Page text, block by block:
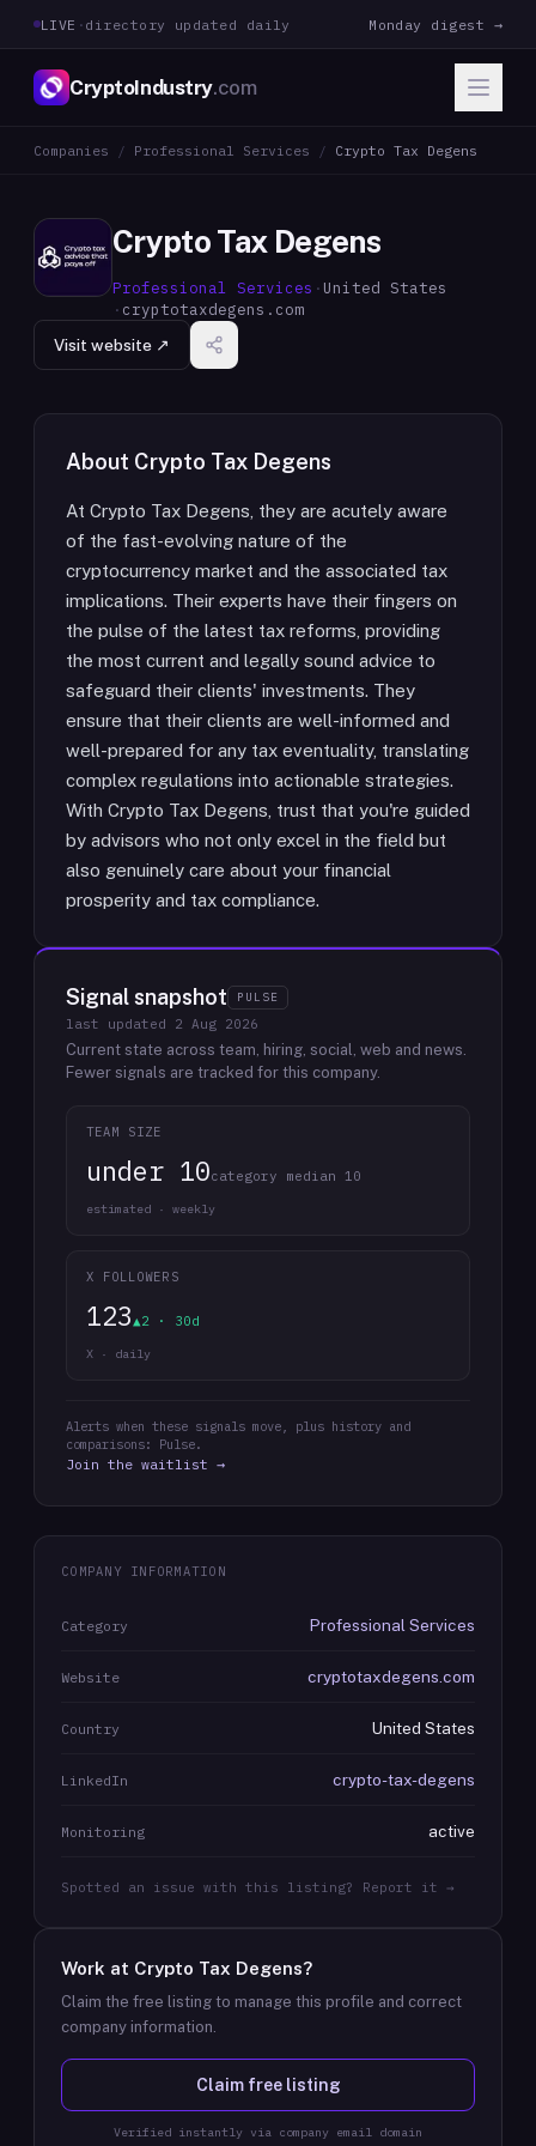
LIVE · directory updated daily Monday digest →
CryptoIndustry.com
Companies / Professional Services / Crypto Tax Degens
Crypto Tax Degens
Professional Services · United States
· cryptotaxdegens.com
Visit website ↗
About Crypto Tax Degens
At Crypto Tax Degens, they are acutely aware
of the fast-evolving nature of the
cryptocurrency market and the associated tax
implications. Their experts have their fingers on
the pulse of the latest tax reforms, providing
the most current and legally sound advice to
safeguard their clients' investments. They
ensure that their clients are well-informed and
well-prepared for any tax eventuality, translating
complex regulations into actionable strategies.
With Crypto Tax Degens, trust that you're guided
by advisors who not only excel in the field but
also genuinely care about your financial
prosperity and tax compliance.
Signal snapshot PULSE
last updated 2 Aug 2026
Current state across team, hiring, social, web and news.
Fewer signals are tracked for this company.
TEAM SIZE
under 10category median 10
estimated · weekly
X FOLLOWERS
123▲2 · 30d
X · daily
Alerts when these signals move, plus history and
comparisons: Pulse.
Join the waitlist →
COMPANY INFORMATION
Category Professional Services
Website cryptotaxdegens.com
Country United States
LinkedIn crypto-tax-degens
Monitoring active
Spotted an issue with this listing? Report it →
Work at Crypto Tax Degens?
Claim the free listing to manage this profile and correct
company information.
Claim free listing
Verified instantly via company email domain